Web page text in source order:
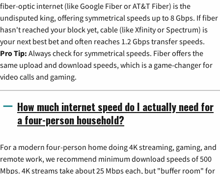
fiber-optic internet (like Google Fiber or AT&T Fiber) is the
undisputed king, offering symmetrical speeds up to 8 Gbps. If fiber
hasn't reached your block yet, cable (like Xfinity or Spectrum) is
your next best bet and often reaches 1.2 Gbps transfer speeds.
Pro Tip: Always check for symmetrical speeds. Fiber offers the
same upload and download speeds, which is a game-changer for
video calls and gaming.
How much internet speed do I actually need for
a four-person household?
For a modern four-person home doing 4K streaming, gaming, and
remote work, we recommend minimum download speeds of 500
Mbps. 4K streams take about 25 Mbps each, but "buffer room" for